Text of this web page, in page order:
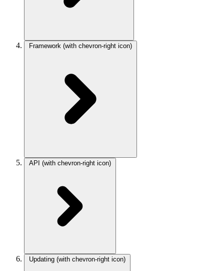
Framework (with chevron-right icon)
API (with chevron-right icon)
Updating (with chevron-right icon)